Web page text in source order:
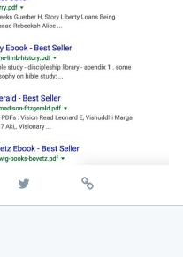
on
Permalink